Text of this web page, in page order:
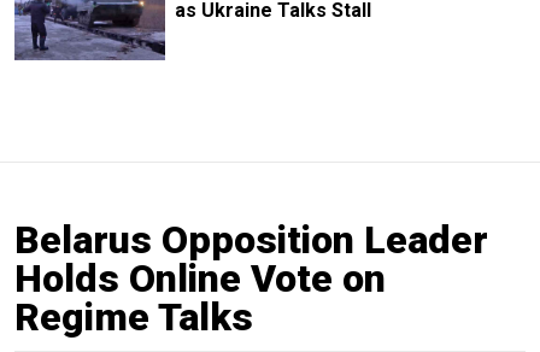
as Ukraine Talks Stall
Belarus Opposition Leader
Holds Online Vote on
Regime Talks